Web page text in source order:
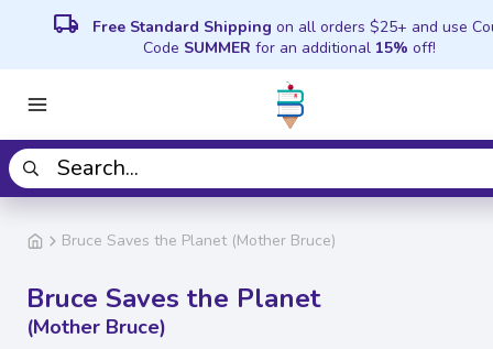
local_shipping Free Standard Shipping on all orders $25+ and use
Code SUMMER for an additional 15% off!
Bruce Saves the Planet (Mother Bruce)
Bruce Saves the Planet
(Mother Bruce)